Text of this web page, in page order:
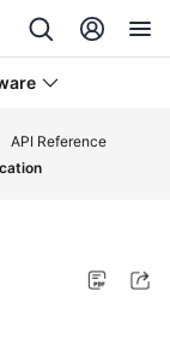
API Reference